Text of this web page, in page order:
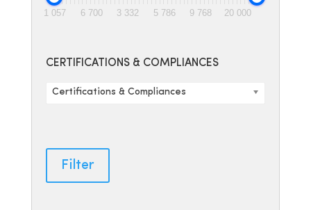
1 057 6 700 3 332 5 786 9 768 20 000
CERTIFICATIONS & COMPLIANCES
Certifications & Compliances
Filter